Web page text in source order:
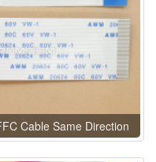
Cable Same Direction